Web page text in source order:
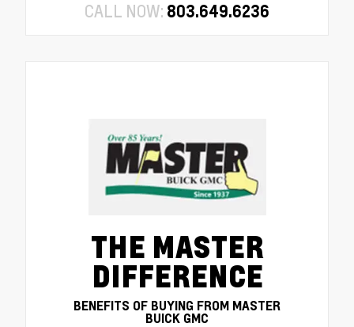
CALL NOW: 803.649.6236
THE MASTER
DIFFERENCE
BENEFITS OF BUYING FROM MASTER
BUICK GMC